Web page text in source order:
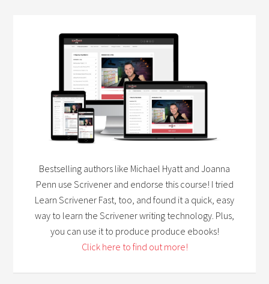
Bestselling authors like Michael Hyatt and Joanna
Penn use Scrivener and endorse this course! I tried
Learn Scrivener Fast, too, and found it a quick, easy
way to learn the Scrivener writing technology. Plus,
you can use it to produce produce ebooks!
Click here to find out more!